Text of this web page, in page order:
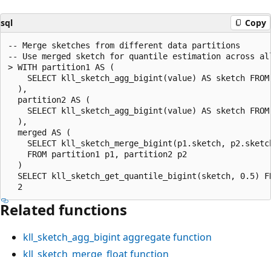
sql Copy
-- Merge sketches from different data partitions
-- Use merged sketch for quantile estimation across
> WITH partition1 AS (
SELECT kll_sketch_agg_bigint(value) AS sketch
  ),
  partition2 AS (
SELECT kll_sketch_agg_bigint(value) AS sketch
  ),
  merged AS (
SELECT kll_sketch_merge_bigint(p1.sketch,
    FROM partition1 p1, partition2 p2
  )
SELECT kll_sketch_get_quantile_bigint(sketch, 0.5)
Related functions
kll_sketch_agg_bigintaggregate function
kll_sketch_merge_floatfunction